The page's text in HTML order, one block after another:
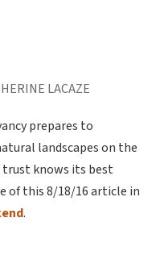
LACAZE
prepares to
landscapes on the
knows its best
of this 8/18/16 article in
.